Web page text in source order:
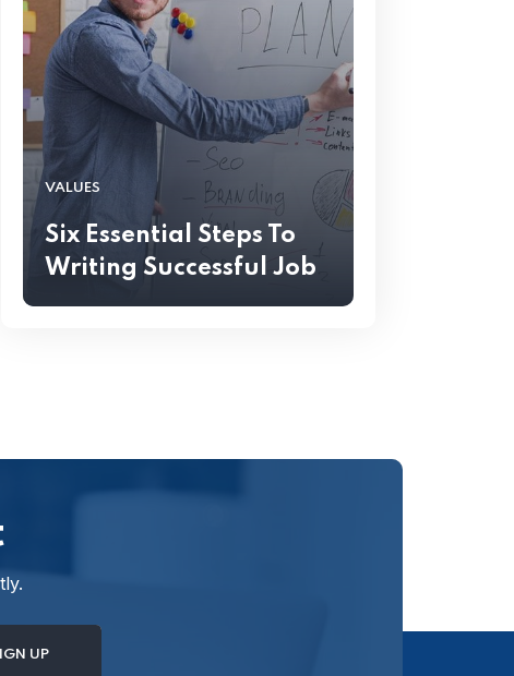
VALUES
Six Essential Steps To
Writing Successful Job